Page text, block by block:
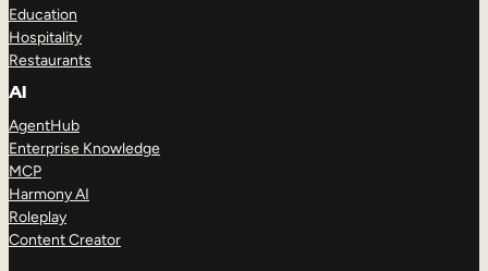
Education
Hospitality
Restaurants
AI
AgentHub
Enterprise Knowledge
MCP
Harmony AI
Roleplay
Content Creator